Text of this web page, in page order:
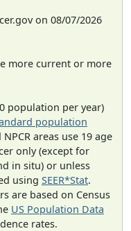
on 08/07/2026
more current or more
population per year)
population
areas use 19 age
only (except for
in situ) or unless
using SEER*Stat.
are based on Census
US Population Data
rates.